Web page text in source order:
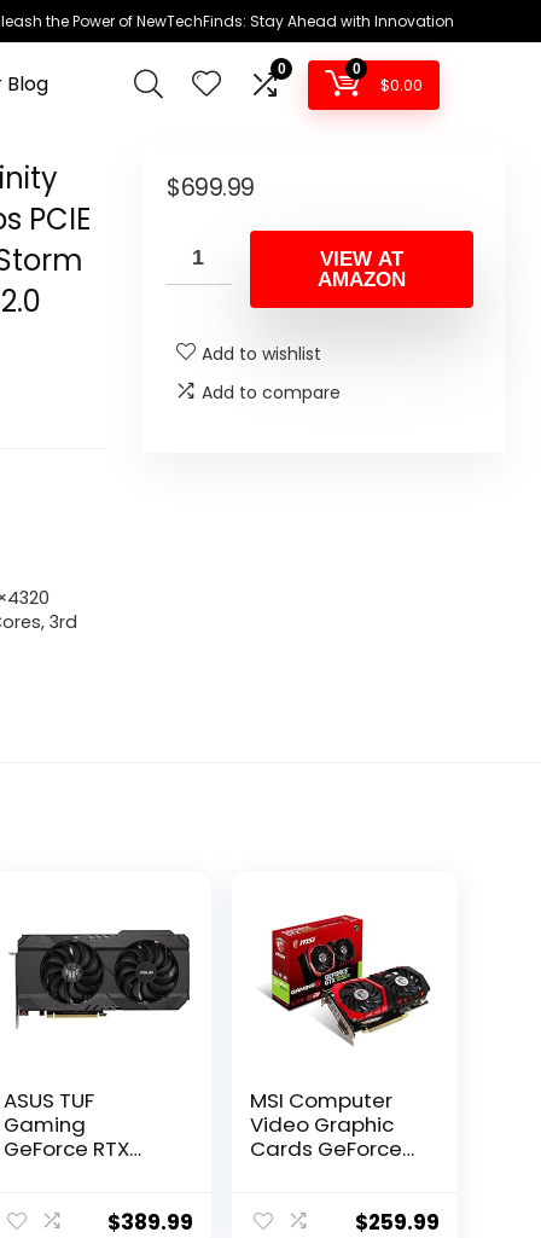
the Power of NewTechFinds: Stay Ahead with Innovation
Blog
0 0
$0.00
PCIE
3rd
$699.99
VIEW AT
AMAZON
Add to wishlist
Add to compare
ASUS TUF
Gaming
GeForce RTX
Graphics Card
$389.99
MSI Computer
Video Graphic
Cards GeForce
4GB
$259.99